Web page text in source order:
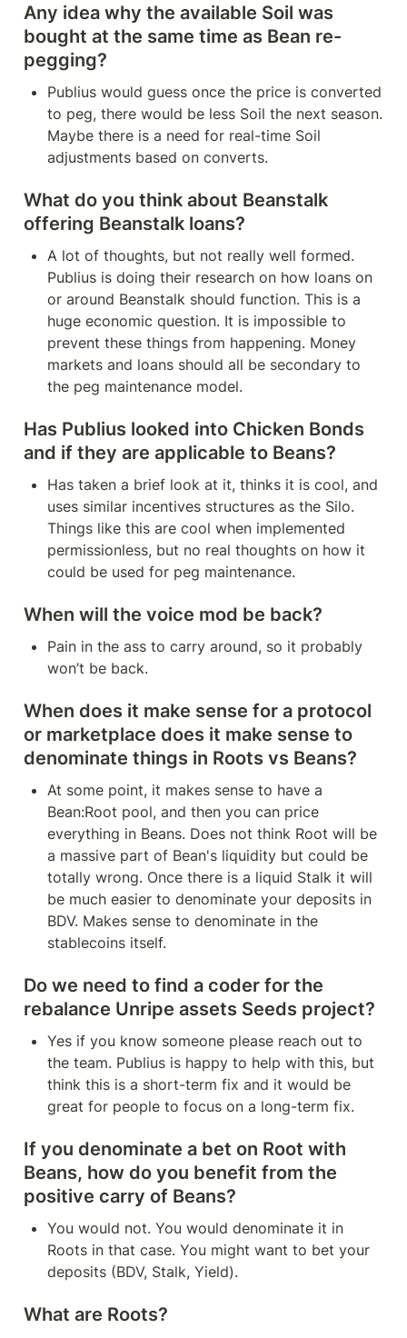
Any idea why the available Soil was
bought at the same time as Bean re-
pegging?
Publius would guess once the price is converted
to peg, there would be less Soil the next season.
Maybe there is a need for real-time Soil
adjustments based on converts.
What do you think about Beanstalk
offering Beanstalk loans?
A lot of thoughts, but not really well formed.
Publius is doing their research on how loans on
or around Beanstalk should function. This is a
huge economic question. It is impossible to
prevent these things from happening. Money
markets and loans should all be secondary to
the peg maintenance model.
Has Publius looked into Chicken Bonds
and if they are applicable to Beans?
Has taken a brief look at it, thinks it is cool, and
uses similar incentives structures as the Silo.
Things like this are cool when implemented
permissionless, but no real thoughts on how it
could be used for peg maintenance.
When will the voice mod be back?
Pain in the ass to carry around, so it probably
won’t be back.
When does it make sense for a protocol
or marketplace does it make sense to
denominate things in Roots vs Beans?
At some point, it makes sense to have a
Bean:Root pool, and then you can price
everything in Beans. Does not think Root will be
a massive part of Bean's liquidity but could be
totally wrong. Once there is a liquid Stalk it will
be much easier to denominate your deposits in
BDV. Makes sense to denominate in the
stablecoins itself.
Do we need to find a coder for the
rebalance Unripe assets Seeds project?
Yes if you know someone please reach out to
the team. Publius is happy to help with this, but
think this is a short-term fix and it would be
great for people to focus on a long-term fix.
If you denominate a bet on Root with
Beans, how do you benefit from the
positive carry of Beans?
You would not. You would denominate it in
Roots in that case. You might want to bet your
deposits (BDV, Stalk, Yield).
What are Roots?